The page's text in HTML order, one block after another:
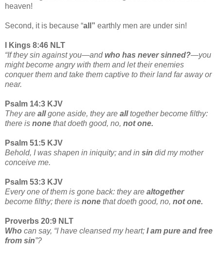
heaven!
Second, it is because “all” earthly men are under sin!
I Kings 8:46 NLT
“If they sin against you—andwho has never sinned?—you
might become angry with them and let their enemies
conquer them and take them captive to their land far away or
near.
Psalm 14:3 KJV
They are allgone aside, they are alltogether become filthy:
there is none that doeth good, no, not one.
Psalm 51:5 KJV
Behold, I was shapen in iniquity; and in sin did my mother
conceive me.
Psalm 53:3 KJV
Every one of them is gone back: they are altogether
become filthy; there is none that doeth good, no, not one.
Proverbs 20:9 NLT
Who can say, “I have cleansed my heart; I am pure and free
from sin”?